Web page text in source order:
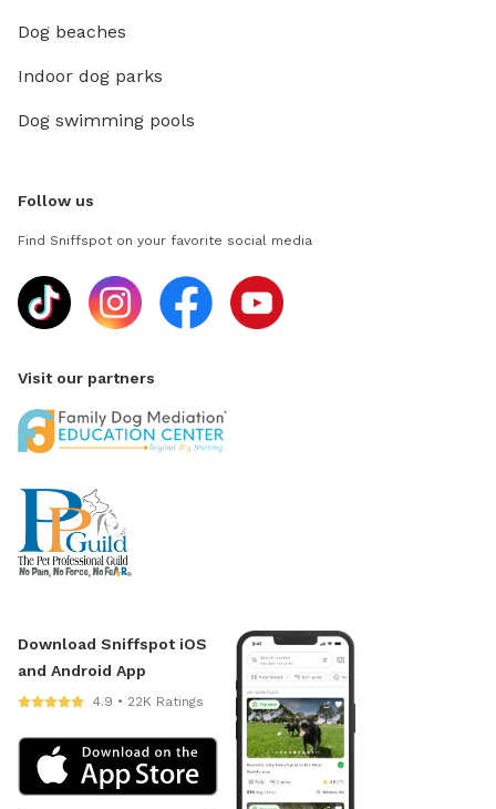
Dog beaches
Indoor dog parks
Dog swimming pools
Follow us
Find Sniffspot on your favorite social media
Visit our partners
Download Sniffspot iOS
and Android App
4.9 • 22K Ratings